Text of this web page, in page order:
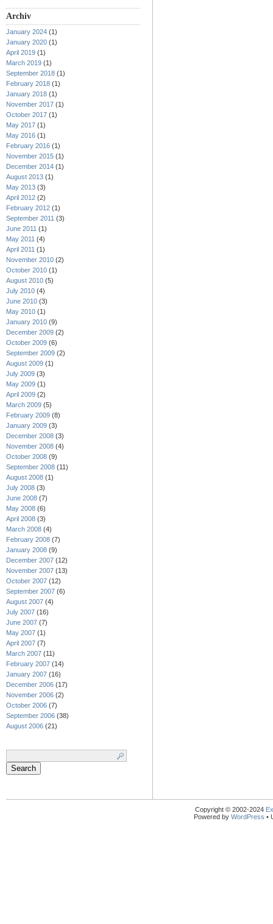
Archiv
January 2024 (1)
January 2020 (1)
April 2019 (1)
March 2019 (1)
September 2018 (1)
February 2018 (1)
January 2018 (1)
November 2017 (1)
October 2017 (1)
May 2017 (1)
May 2016 (1)
February 2016 (1)
November 2015 (1)
December 2014 (1)
August 2013 (1)
May 2013 (3)
April 2012 (2)
February 2012 (1)
September 2011 (3)
June 2011 (1)
May 2011 (4)
April 2011 (1)
November 2010 (2)
October 2010 (1)
August 2010 (5)
July 2010 (4)
June 2010 (3)
May 2010 (1)
January 2010 (9)
December 2009 (2)
October 2009 (6)
September 2009 (2)
August 2009 (1)
July 2009 (3)
May 2009 (1)
April 2009 (2)
March 2009 (5)
February 2009 (8)
January 2009 (3)
December 2008 (3)
November 2008 (4)
October 2008 (9)
September 2008 (11)
August 2008 (1)
July 2008 (3)
June 2008 (7)
May 2008 (6)
April 2008 (3)
March 2008 (4)
February 2008 (7)
January 2008 (9)
December 2007 (12)
November 2007 (13)
October 2007 (12)
September 2007 (6)
August 2007 (4)
July 2007 (16)
June 2007 (7)
May 2007 (1)
April 2007 (7)
March 2007 (11)
February 2007 (14)
January 2007 (16)
December 2006 (17)
November 2006 (2)
October 2006 (7)
September 2006 (38)
August 2006 (21)
Copyright © 2002-2024
Powered by WordPress •